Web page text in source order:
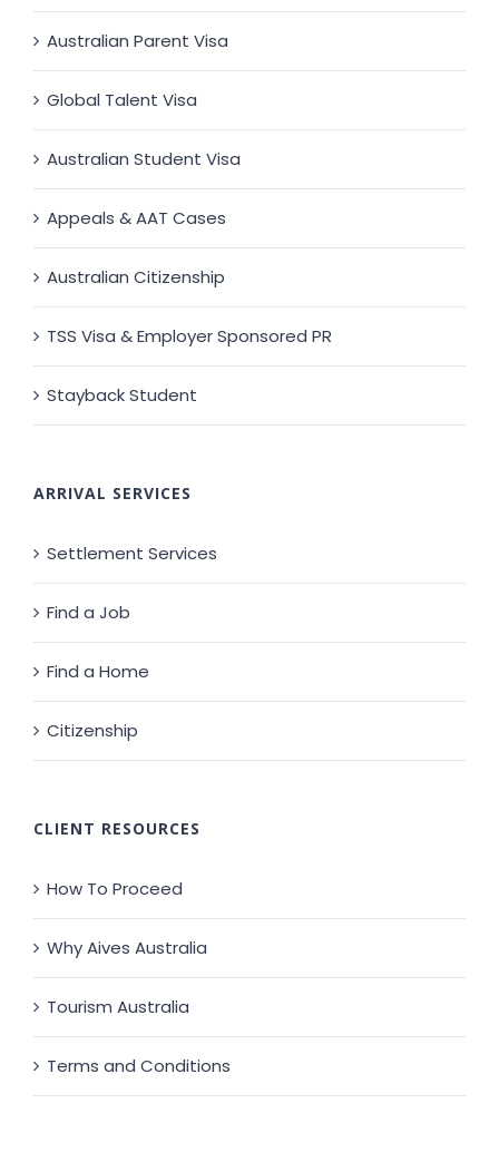
Australian Parent Visa
Global Talent Visa
Australian Student Visa
Appeals & AAT Cases
Australian Citizenship
TSS Visa & Employer Sponsored PR
Stayback Student
ARRIVAL SERVICES
Settlement Services
Find a Job
Find a Home
Citizenship
CLIENT RESOURCES
How To Proceed
Why Aives Australia
Tourism Australia
Terms and Conditions